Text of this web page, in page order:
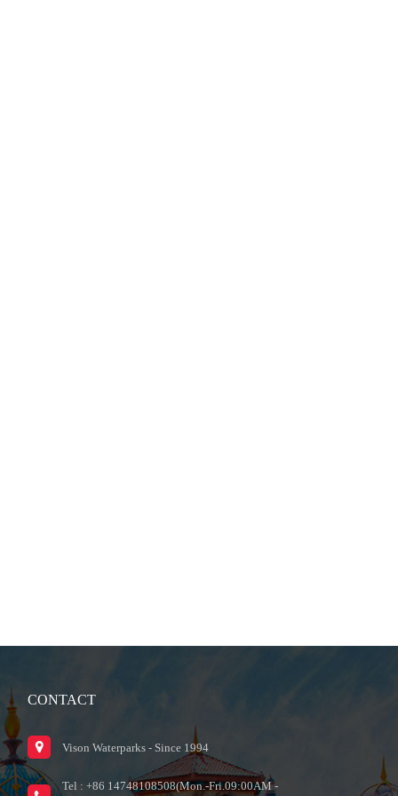
CONTACT
Vison Waterparks - Since 1994
Tel : +86 14748108508(Mon.-Fri.09:00AM -